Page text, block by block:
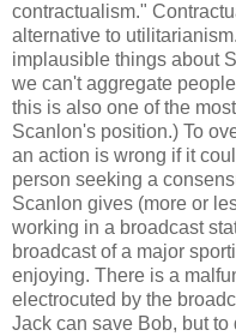
contractualism."
alternative to
implausible things about
we can't aggregate
this is also one of the
Scanlon's position.) To
an action is wrong if it
person seeking a
Scanlon gives (more or
working in a broadcast
broadcast of a major
enjoying. There is a
electrocuted by the
Jack can save Bob, but